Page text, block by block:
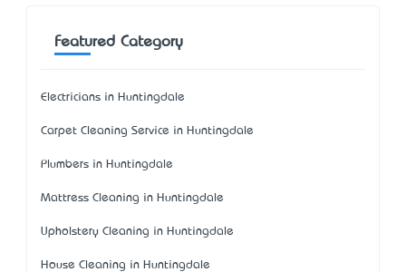
Featured Category
Electricians in Huntingdale
Carpet Cleaning Service in Huntingdale
Plumbers in Huntingdale
Mattress Cleaning in Huntingdale
Upholstery Cleaning in Huntingdale
House Cleaning in Huntingdale